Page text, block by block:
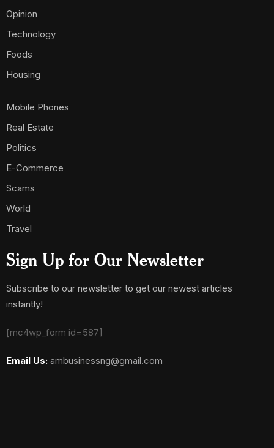
Opinion
Technology
Foods
Housing
Mobile Phones
Real Estate
Politics
E-Commerce
Scams
World
Travel
Sign Up for Our Newsletter
Subscribe to our newsletter to get our newest articles
instantly!
[mc4wp_form id=587]
Email Us: ambusinessng@gmail.com